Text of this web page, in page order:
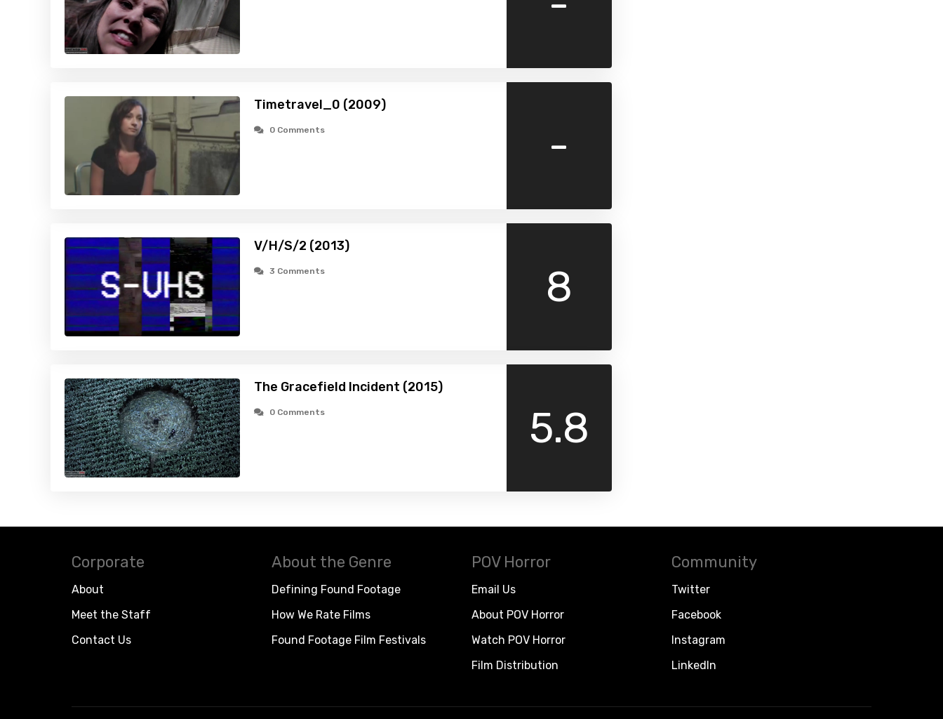
Timetravel_0 (2009)
0 Comments -
V/H/S/2 (2013)
3 Comments 8
The Gracefield Incident (2015)
0 Comments 5.8
Corporate
About
Meet the Staff
Contact Us
About the Genre
Defining Found Footage
How We Rate Films
Found Footage Film Festivals
POV Horror
Email Us
About POV Horror
Watch POV Horror
Film Distribution
Community
Twitter
Facebook
Instagram
LinkedIn